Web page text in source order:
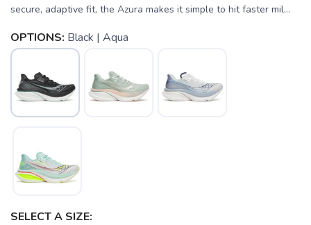
secure, adaptive fit, the Azura makes it simple to hit faster mil...
OPTIONS: Black | Aqua
SELECT A SIZE: